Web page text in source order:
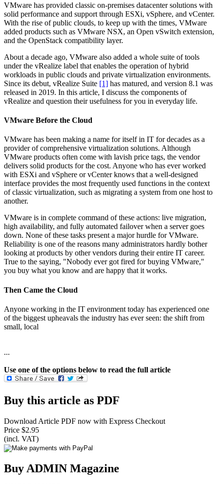
VMware has provided classic on-premises datacenter solutions with
solid performance and support through ESXi, vSphere, and vCenter.
With the rise of public clouds, to keep up with the times, VMware
added products such as VMware NSX, an Open vSwitch extension,
and the OpenStack compatibility layer.
About a decade ago, VMware also added a whole suite of tools
under the vRealize label that enables the operation of hybrid
workloads in public clouds and private virtualization environments.
Since its debut, vRealize Suite [1] has matured, and version 8.1 was
released in 2019. In this article, I discuss the components of
vRealize and question their usefulness for you in everyday life.
VMware Before the Cloud
VMware has been making a name for itself in IT for decades as a
provider of comprehensive virtualization solutions. Although
VMware products often come with lavish price tags, the vendor
delivers solid products for the cost. Anyone who has ever worked
with ESXi and vSphere or vCenter knows that a well-designed
interface provides the most frequently used functions in the context
of classic virtualization, such as migrating a system from one host to
another.
VMware is in complete command of these actions: live migration,
high availability, and fully automated failover when a server goes
down. None of these tasks present a major hurdle for VMware.
Reliability is one of the reasons many administrators hardly bother
looking at products by other vendors during their entire IT career.
True to the saying, "Nobody ever got fired for buying VMware,"
you buy what you know and are happy that it works.
Then Came the Cloud
Anyone working in the IT environment today has experienced one
of the biggest upheavals the industry has ever seen: the shift from
small, local
...
Use one of the options below to read the full article
Buy this article as PDF
Download Article PDF now with Express Checkout
Price $2.95
(incl. VAT)
Buy ADMIN Magazine